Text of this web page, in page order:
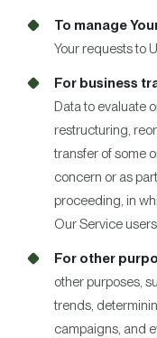
To manage
Your requests to
For business
Data to evaluate
restructuring,
transfer of some
concern or as
proceeding, in
Our Service
For other
other purposes,
trends,
campaigns, and